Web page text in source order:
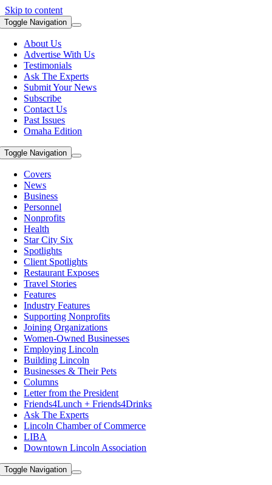
Skip to content
Toggle Navigation
About Us
Advertise With Us
Testimonials
Ask The Experts
Submit Your News
Subscribe
Contact Us
Past Issues
Omaha Edition
Toggle Navigation
Covers
News
Business
Personnel
Nonprofits
Health
Star City Six
Spotlights
Client Spotlights
Restaurant Exposes
Travel Stories
Features
Industry Features
Supporting Nonprofits
Joining Organizations
Women-Owned Businesses
Employing Lincoln
Building Lincoln
Businesses & Their Pets
Columns
Letter from the President
Friends4Lunch + Friends4Drinks
Ask The Experts
Lincoln Chamber of Commerce
LIBA
Downtown Lincoln Association
Toggle Navigation